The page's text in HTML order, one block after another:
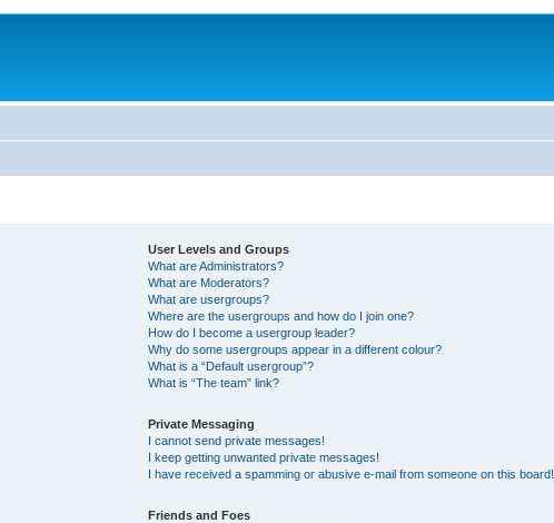
User Levels and Groups
What are Administrators?
What are Moderators?
What are usergroups?
Where are the usergroups and how do I join one?
How do I become a usergroup leader?
Why do some usergroups appear in a different colour?
What is a “Default usergroup”?
What is “The team” link?
Private Messaging
I cannot send private messages!
I keep getting unwanted private messages!
I have received a spamming or abusive e-mail from someone on this board!
Friends and Foes